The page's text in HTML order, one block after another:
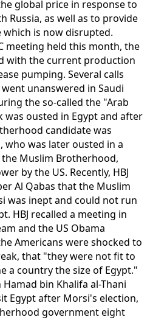
global price in response to
Russia, as well as to provide
is now disrupted.
meeting held this month, the
with the current production
pumping. Several calls
unanswered in Saudi
the so-called the "Arab
was ousted in Egypt and after
candidate was
who was later ousted in a
Muslim Brotherhood,
by the US. Recently, HBJ
Al Qabas that the Muslim
was inept and could not run
HBJ recalled a meeting in
and the US Obama
Americans were shocked to
that "they were not fit to
a country the size of Egypt."
bin Khalifa al-Thani
Egypt after Morsi's election,
government eight